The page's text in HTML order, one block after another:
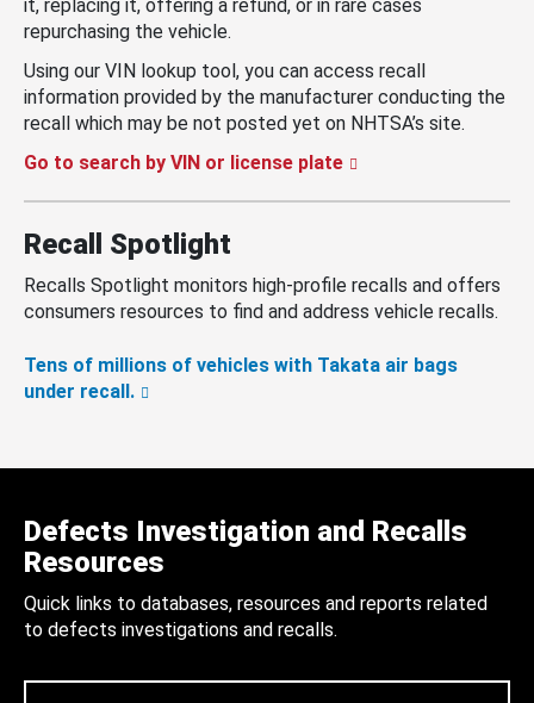
it, replacing it, offering a refund, or in rare cases
repurchasing the vehicle.
Using our VIN lookup tool, you can access recall
information provided by the manufacturer conducting the
recall which may be not posted yet on NHTSA’s site.
Go to search by VIN or license plate
Recall Spotlight
Recalls Spotlight monitors high-profile recalls and offers
consumers resources to find and address vehicle recalls.
Tens of millions of vehicles with Takata air bags
under recall.
Defects Investigation and Recalls
Resources
Quick links to databases, resources and reports related
to defects investigations and recalls.